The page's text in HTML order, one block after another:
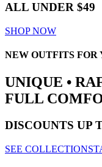
ALL UNDER $49
SHOP NOW
NEW OUTFITS FOR
UNIQUE •
FULL
DISCOUNTS UP
SEE COLLECTION